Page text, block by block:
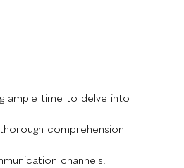
ample time to delve into
comprehension
channels.